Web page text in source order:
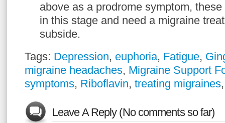
above as a prodrome symptom,
in this stage and need a migraine
subside.
Tags: Depression, euphoria, Fatigue,
migraine headaches, Migraine Support
symptoms, Riboflavin, treating migraines
Leave A Reply (No comments so far)